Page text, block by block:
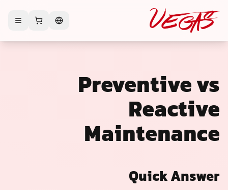
Preventive vs
Reactive
Maintenance
Quick Answer